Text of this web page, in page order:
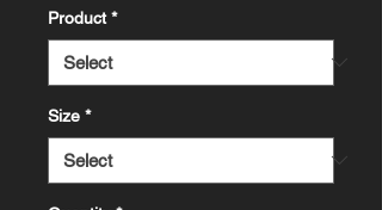
Product *
Size *